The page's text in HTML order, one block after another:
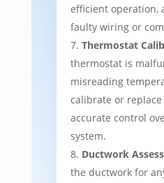
efficient operation,
faulty wiring or
Thermostat
thermostat is
misreading
calibrate or
accurate control
system.
Ductwork
the ductwork for